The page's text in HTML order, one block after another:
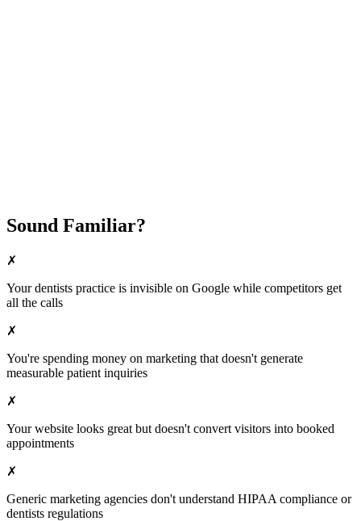
Sound Familiar?
✗
Yourdentists practice is invisible on Google while competitors get
all the calls
✗
You're spending money on marketing that doesn't generate
measurable patient inquiries
✗
Your website looks great but doesn't convert visitors into booked
appointments
✗
Generic marketing agencies don't understand HIPAA compliance or
dentists regulations